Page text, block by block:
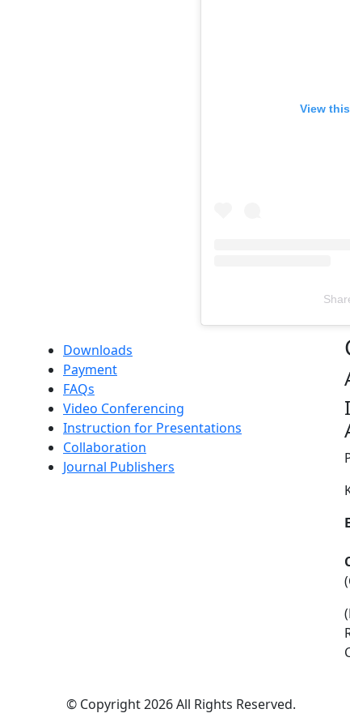
View
Downloads
Payment
FAQs
Video Conferencing
Instruction for Presentations
Collaboration
Journal Publishers
© Copyright 2026All Rights Reserved.